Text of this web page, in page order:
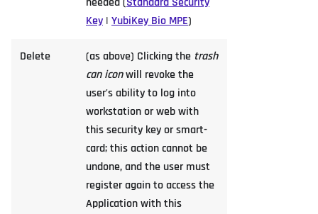
Key | YubiKey Bio MPE)
Delete (as above) Clicking the trash
can iconwill revoke the
user's ability to log into
workstation or web with
this security key or smart-
card; this action cannot be
undone, and the user must
register again to access the
Application with this